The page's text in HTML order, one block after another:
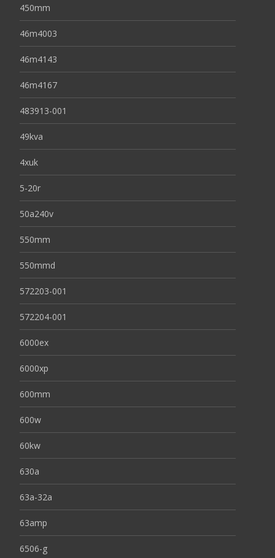
450mm
46m4003
46m4143
46m4167
483913-001
49kva
4xuk
5-20r
50a240v
550mm
550mmd
572203-001
572204-001
6000ex
6000xp
600mm
600w
60kw
630a
63a-32a
63amp
6506-g